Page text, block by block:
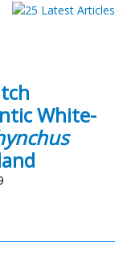
White-